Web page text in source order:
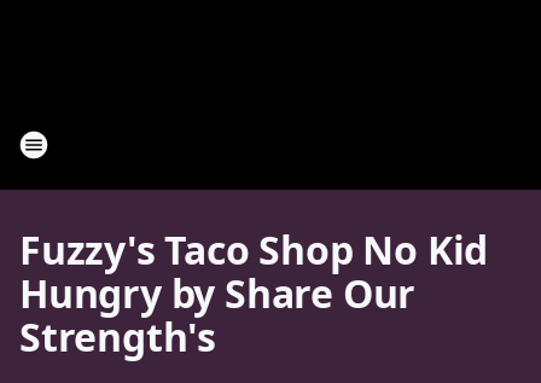
Fuzzy's Taco Shop No Kid
Hungry by Share Our
Strength's